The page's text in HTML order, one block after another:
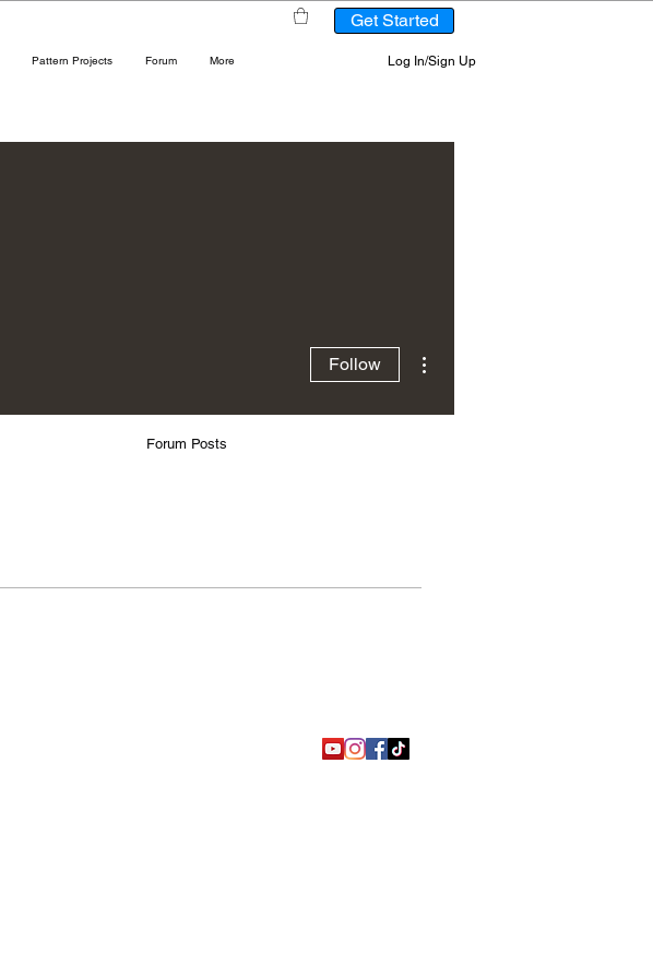
Pattern Projects Forum More
Get Started
Log In/Sign Up
Follow
Forum Posts